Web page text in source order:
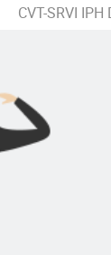
CVT-SRVI